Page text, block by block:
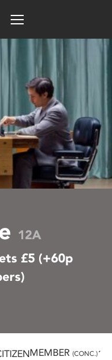
12A
£5 (+60p
MEMBER (CONC.)